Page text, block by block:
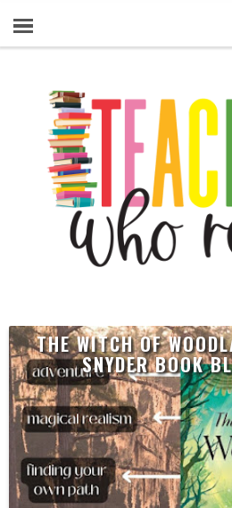
THE WITCH OF
SNYDER BOOK